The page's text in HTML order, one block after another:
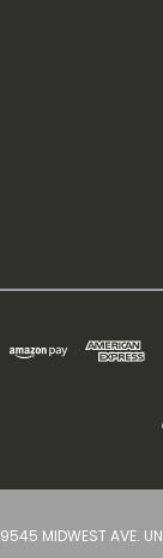
9545 MIDWEST AVE.